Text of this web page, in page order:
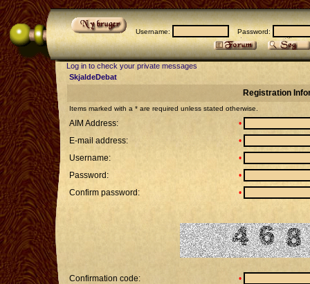
Username: Password:
Log in to check your private messages
SkjaldeDebat
Registration
Items marked with a * are required unless stated otherwise.
AIM Address:
•
E-mail address:
•
Username:
•
Password:
•
Confirm password:
•
Confirmation code: •